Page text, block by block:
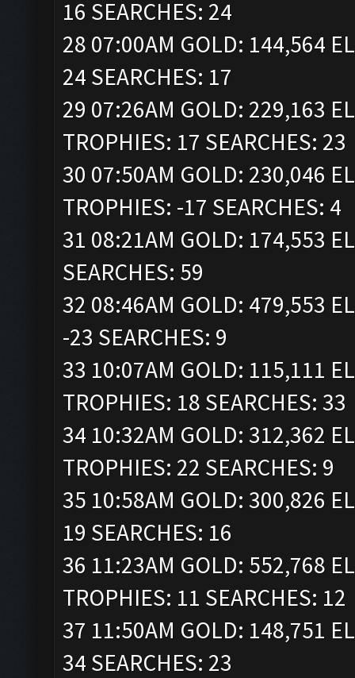
16 SEARCHES: 24
28 07:00AM GOLD: 144,564
24 SEARCHES: 17
29 07:26AM GOLD: 229,163
TROPHIES: 17 SEARCHES: 23
30 07:50AM GOLD: 230,046
TROPHIES: -17 SEARCHES: 4
31 08:21AM GOLD: 174,553
SEARCHES: 59
32 08:46AM GOLD: 479,553
-23 SEARCHES: 9
33 10:07AM GOLD: 115,111
TROPHIES: 18 SEARCHES: 33
34 10:32AM GOLD: 312,362
TROPHIES: 22 SEARCHES: 9
35 10:58AM GOLD: 300,826
19 SEARCHES: 16
36 11:23AM GOLD: 552,768
TROPHIES: 11 SEARCHES: 12
37 11:50AM GOLD: 148,751
34 SEARCHES: 23